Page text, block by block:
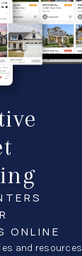
ONLINE
and resources